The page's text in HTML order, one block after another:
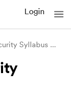
Login
About The Web Security Syllabus Project